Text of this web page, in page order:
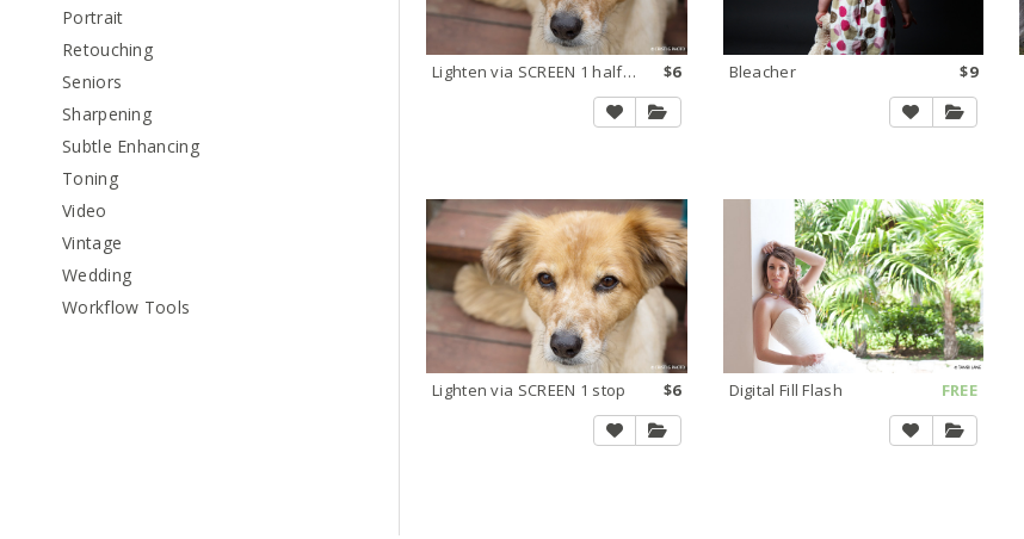
Portrait
Retouching
Seniors
Sharpening
Subtle Enhancing
Toning
Video
Vintage
Wedding
Workflow Tools
Lighten via SCREEN 1 half stop $6 Bleacher $9
Lighten via SCREEN 1 stop $6 Digital Fill Flash FREE